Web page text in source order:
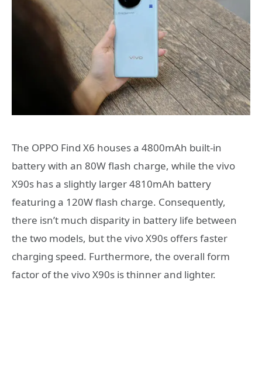
The OPPO Find X6 houses a 4800mAh built-in
battery with an 80W flash charge, while the vivo
X90s has a slightly larger 4810mAh battery
featuring a 120W flash charge. Consequently,
there isn’t much disparity in battery life between
the two models, but the vivo X90s offers faster
charging speed. Furthermore, the overall form
factor of the vivo X90s is thinner and lighter.